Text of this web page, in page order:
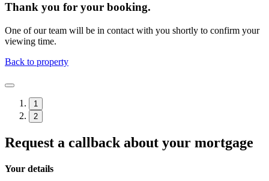
Thank you for your booking.
One of our team will be in contact with you shortly to confirm your
viewing time.
Back to property
1
2
Request a callback about your mortgage
Your details